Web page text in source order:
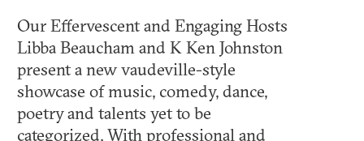
Our Effervescent and Engaging Hosts
Libba Beaucham and K Ken Johnston
present a new vaudeville-style
showcase of music, comedy, dance,
poetry and talents yet to be
categorized. With professional and